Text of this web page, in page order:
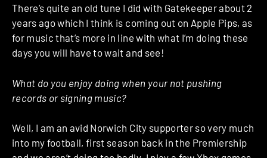
There’s quite an old tune I did with Gatekeeper about 2
years ago which I think is coming out on Apple Pips, as
for music that’s more in line with what I’m doing these
days you will have to wait and see!
What do you enjoy doing when your not pushing
records or signing music?
Well, I am an avid Norwich City supporter so very much
into my football, first season back in the Premiership